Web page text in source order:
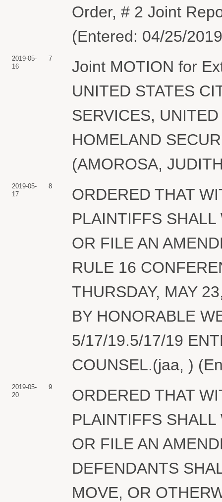
Order, # 2 Joint
(Entered: 04/25/
2019-05-
16
7
Joint MOTION for
UNITED STATES
SERVICES,
HOMELAND
(AMOROSA,
2019-05-
17
8
ORDERED THAT
PLAINTIFFS
OR FILE AN
RULE 16
THURSDAY, MAY
BY HONORABLE
5/17/19.5/17/19
COUNSEL.(jaa, )
2019-05-
20
9
ORDERED THAT
PLAINTIFFS
OR FILE AN
DEFENDANTS
MOVE, OR